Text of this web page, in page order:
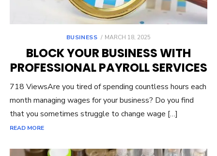
BUSINESS
POSTED
MARCH 18, 2025
BLOCK YOUR BUSINESS WITH
PROFESSIONAL PAYROLL SERVICES
718 ViewsAre you tired of spending countless hours each
month managing wages for your business? Do you find
that you sometimes struggle to change wage […]
READ MORE